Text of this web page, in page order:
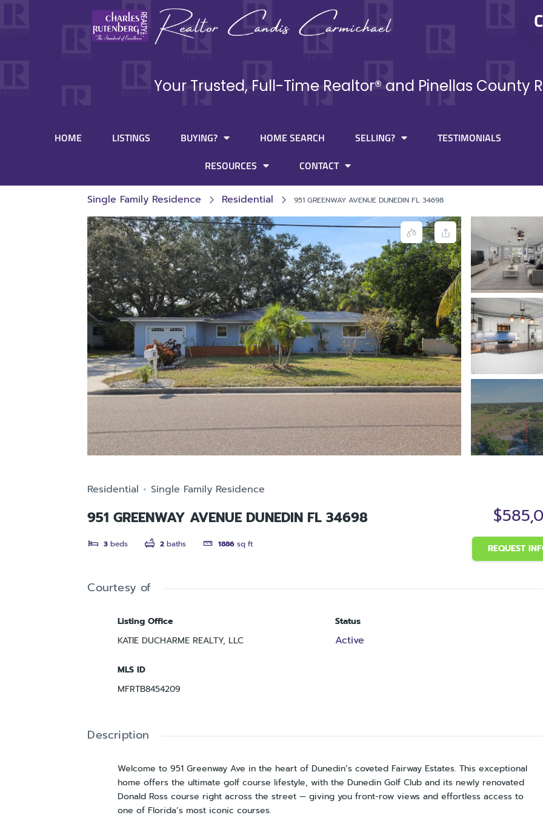
Your Trusted, Full-Time Realtor® and Pinellas County
HOME LISTINGS BUYING? HOME SEARCH SELLING?
TESTIMONIALS
RESOURCES
CONTACT
Single Family Residence Residential 951 GREENWAY AVENUE DUNEDIN FL 34698
Residential Single Family Residence
951 GREENWAY AVENUE DUNEDIN FL 34698
3 beds 2 baths 1886 sq ft REQUEST
Courtesy of
Listing Office
KATIE DUCHARME REALTY, LLC
Status
Active
MLS ID
MFRTB8454209
Description
Welcome to 951 Greenway Ave in the heart of Dunedin’s coveted Fairway Estates. This exceptional
home offers the ultimate golf course lifestyle, with the Dunedin Golf Club and its newly renovated
Donald Ross course right across the street — giving you front-row views and effortless access to
one of Florida’s most iconic courses.